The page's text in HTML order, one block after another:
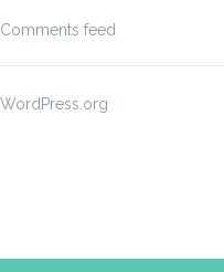
Comments feed
WordPress.org